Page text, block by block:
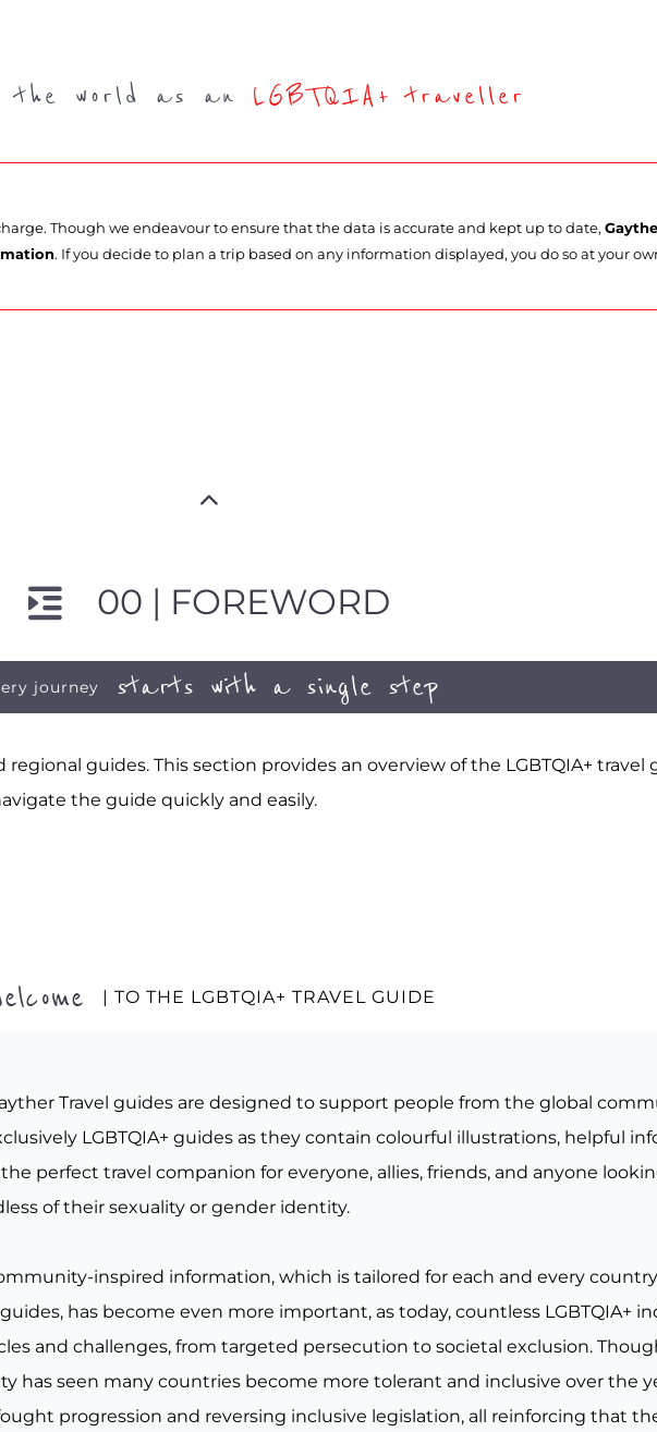
the world as an LGBTQIA+ traveller
Though we endeavour to ensure that the data is accurate and kept up to date,
. If you decide to plan a trip based on any information displayed, you do so at your
00 | FOREWORD
journey starts with a single step
guides. This section provides an overview of the LGBTQIA+ travel
the guide quickly and easily.
| TO THE LGBTQIA+ TRAVEL GUIDE
Travel guides are designed to support people from the global
LGBTQIA+ guides as they contain colourful illustrations, helpful
perfect travel companion for everyone, allies, friends, and anyone
of their sexuality or gender identity.
inspired information, which is tailored for each and every
has become even more important, as today, countless LGBTQIA+
and challenges, from targeted persecution to societal exclusion.
has seen many countries become more tolerant and inclusive over the
progression and reversing inclusive legislation, all reinforcing that